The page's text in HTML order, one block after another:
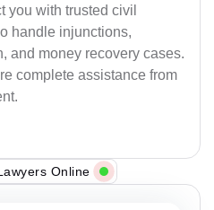
you with trusted civil
handle injunctions,
and money recovery cases.
complete assistance from
Online